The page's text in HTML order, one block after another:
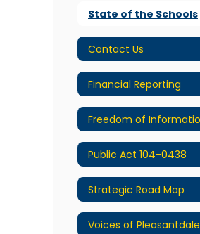
State of the Schools
Contact Us
Financial Reporting
Public Act 104-0438
Strategic Road Map
Voices of Pleasantdale